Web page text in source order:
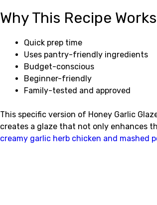
Why This Recipe Works
Quick prep time
Uses pantry-friendly ingredients
Budget-conscious
Beginner-friendly
Family-tested and approved
This specific version of Honey Garlic
creates a glaze that not only enhances
creamy garlic herb chicken and mashed